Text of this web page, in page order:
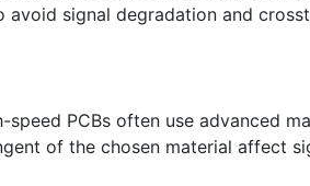
signal degradation and
PCBs often use advanced
of the chosen material affect